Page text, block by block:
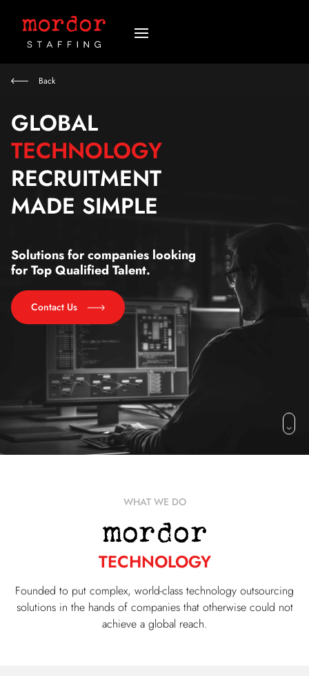
Back
GLOBAL
TECHNOLOGY
RECRUITMENT
MADE SIMPLE
Solutions for companies looking
for Top Qualified Talent.
Contact Us
WHAT WE DO
TECHNOLOGY
Founded to put complex, world-class technology outsourcing
solutions in the hands of companies that otherwise could not
achieve a global reach.